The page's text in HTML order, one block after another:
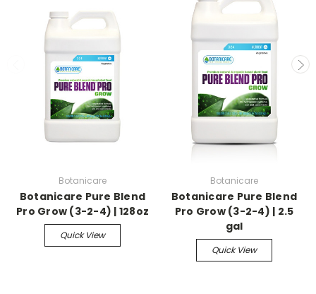
Botanicare
Botanicare Pure Blend
Pro Grow (3-2-4) | 128oz
Quick View
Botanicare
Botanicare Pure Blend
Pro Grow (3-2-4) | 2.5
gal
Quick View